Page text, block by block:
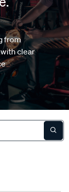
from
clear